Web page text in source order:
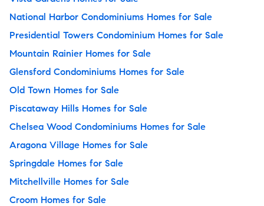
National Harbor Condominiums Homes for Sale
Presidential Towers Condominium Homes for Sale
Mountain Rainier Homes for Sale
Glensford Condominiums Homes for Sale
Old Town Homes for Sale
Piscataway Hills Homes for Sale
Chelsea Wood Condominiums Homes for Sale
Aragona Village Homes for Sale
Springdale Homes for Sale
Mitchellville Homes for Sale
Croom Homes for Sale